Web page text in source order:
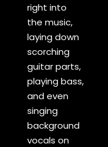
right into
the music,
laying down
scorching
guitar parts,
playing bass,
and even
singing
background
vocals on